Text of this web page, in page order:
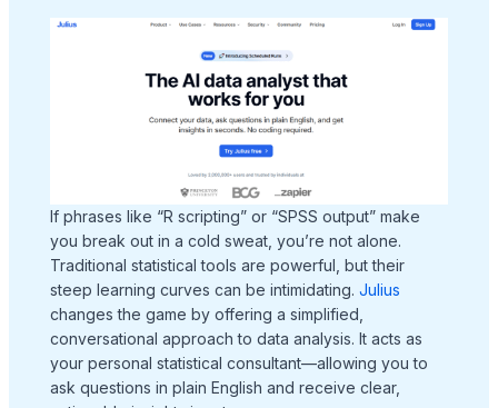
If phrases like “R scripting” or “SPSS output” make
you break out in a cold sweat, you’re not alone.
Traditional statistical tools are powerful, but their
steep learning curves can be intimidating. Julius
changes the game by offering a simplified,
conversational approach to data analysis. It acts as
your personal statistical consultant—allowing you to
ask questions in plain English and receive clear,